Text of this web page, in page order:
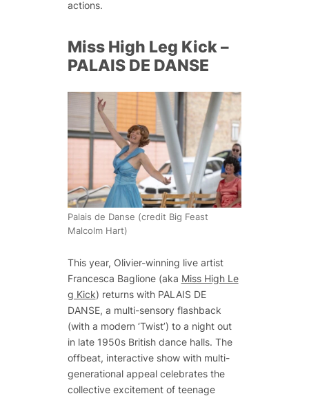
actions.
Miss High Leg Kick –
PALAIS DE DANSE
Palais de Danse (credit Big Feast
Malcolm Hart)
This year, Olivier-winning live artist
Francesca Baglione (aka Miss High Le
g Kick) returns with PALAIS DE
DANSE, a multi-sensory flashback
(with a modern ‘Twist’) to a night out
in late 1950s British dance halls. The
offbeat, interactive show with multi-
generational appeal celebrates the
collective excitement of teenage